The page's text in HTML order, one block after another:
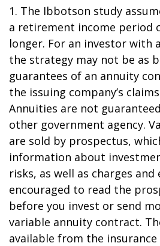
1. The Ibbotson study
a retirement income period
longer. For an investor with
the strategy may not be as
guarantees of an annuity
the issuing company’s
Annuities are not
other government agency.
are sold by prospectus,
information about
risks, as well as charges and
encouraged to read the
before you invest or send
variable annuity contract.
available from the